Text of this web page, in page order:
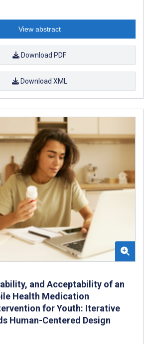
View abstract
Download PDF
Download XML
and Acceptability of an
Health Medication
for Youth: Iterative
Human-Centered Design